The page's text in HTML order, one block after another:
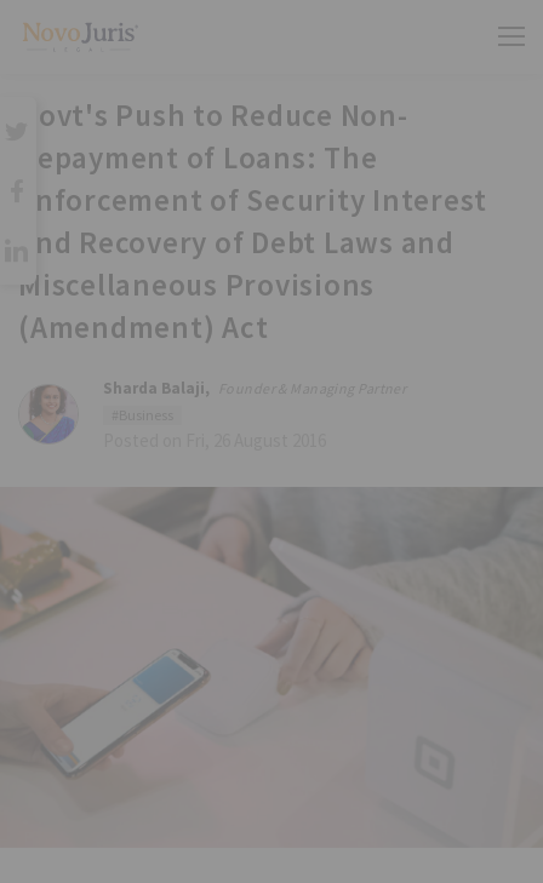
Govt's Push to Reduce Non-
Repayment of Loans: The
Enforcement of Security Interest
and Recovery of Debt Laws and
Miscellaneous Provisions
(Amendment) Act
Sharda Balaji,